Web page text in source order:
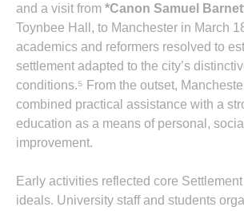
and a visit from *Canon Samuel
Toynbee Hall, to Manchester in March
academics and reformers resolved to
settlement adapted to the city’s
conditions.⁵ From the outset,
combined practical assistance with a
education as a means of personal,
improvement.
Early activities reflected core
ideals. University staff and students